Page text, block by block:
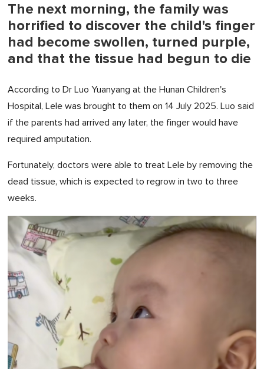
The next morning, the family was
horrified to discover the child's finger
had become swollen, turned purple,
and that the tissue had begun to die
According to Dr Luo Yuanyang at the Hunan Children's
Hospital, Lele was brought to them on 14 July 2025. Luo said
if the parents had arrived any later, the finger would have
required amputation.
Fortunately, doctors were able to treat Lele by removing the
dead tissue, which is expected to regrow in two to three
weeks.